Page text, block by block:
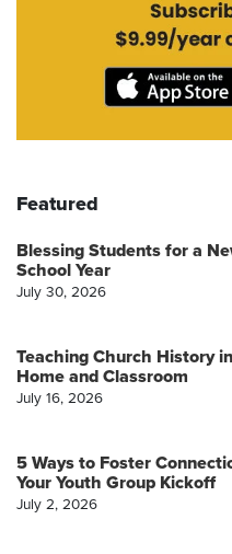
Featured
Blessing Students for a
School Year
July 30, 2026
Teaching Church History
Home and Classroom
July 16, 2026
5 Ways to Foster
Your Youth Group Kickoff
July 2, 2026